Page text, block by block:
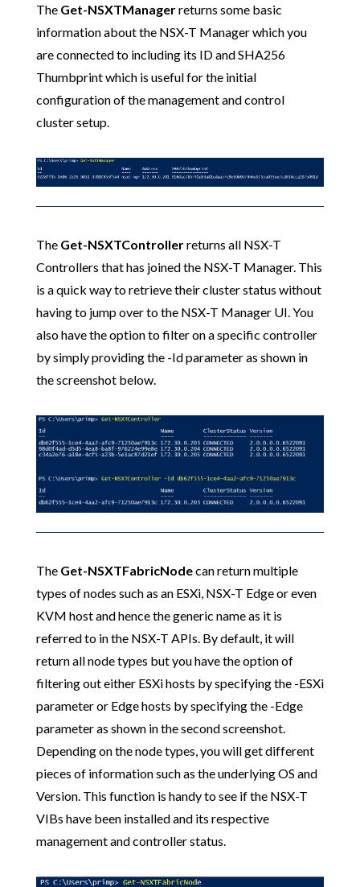
The Get-NSXTManagerreturns some basic
information about the NSX-T Manager which you
are connected to including its ID and SHA256
Thumbprint which is useful for the initial
configuration of the management and control
cluster setup.
The Get-NSXTControllerreturns all NSX-T
Controllers that has joined the NSX-T Manager. This
is a quick way to retrieve their cluster status without
having to jump over to the NSX-T Manager UI. You
also have the option to filter on a specific controller
by simply providing the -Id parameter as shown in
the screenshot below.
The Get-NSXTFabricNodecan return multiple
types of nodes such as an ESXi, NSX-T Edge or even
KVM host and hence the generic name as it is
referred to in the NSX-T APIs. By default, it will
return all node types but you have the option of
filtering out either ESXi hosts by specifying the -ESXi
parameter or Edge hosts by specifying the -Edge
parameter as shown in the second screenshot.
Depending on the node types, you will get different
pieces of information such as the underlying OS and
Version. This function is handy to see if the NSX-T
VIBs have been installed and its respective
management and controller status.